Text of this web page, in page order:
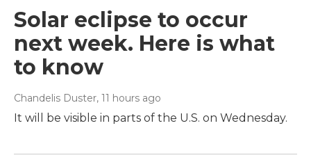
Solar eclipse to occur
next week. Here is what
to know
Chandelis Duster, 11 hours ago
It will be visible in parts of the U.S. on Wednesday.